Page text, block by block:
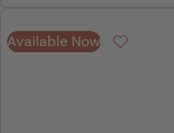
Available Now
Favourite